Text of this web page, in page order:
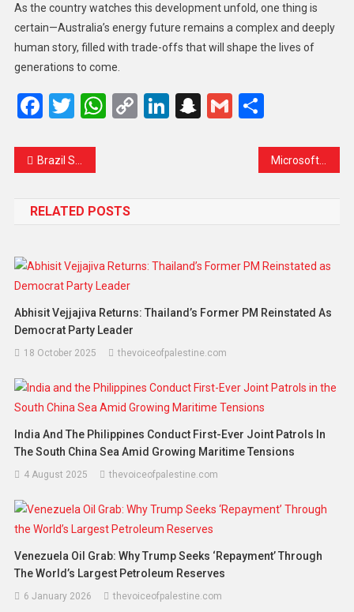
As the country watches this development unfold, one thing is
certain—Australia’s energy future remains a complex and deeply
human story, filled with trade-offs that will shape the lives of
generations to come.
Facebook
Twitter
WhatsApp
CopyLinkedIn
Snapchat
GmailShare
Brazil Sues Chinese Carmaker BYD Over Alleged Worker Exploitation: A Human Cost Behind the Factory Walls
RELATED POSTS
Abhisit Vejjajiva Returns: Thailand’s Former PM Reinstated As
Democrat Party Leader
18 October 2025 thevoiceofpalestine.com
India And The Philippines Conduct First-Ever Joint Patrols In
The South China Sea Amid Growing Maritime Tensions
4 August 2025 thevoiceofpalestine.com
Venezuela Oil Grab: Why Trump Seeks ‘Repayment’ Through
The World’s Largest Petroleum Reserves
6 January 2026 thevoiceofpalestine.com